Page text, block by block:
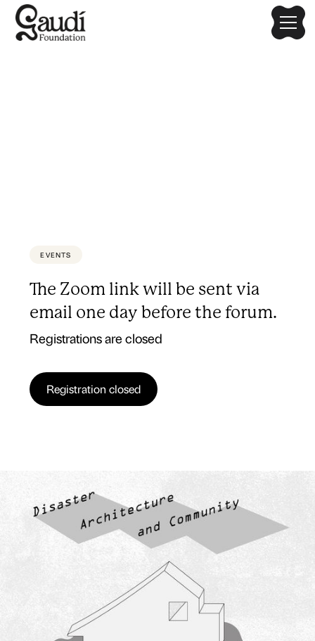
EVENTS
The Zoom link will be sent via
email one day before the forum.
Registrations are closed
Registration closed
5 PM SEOUL, TOKYO TIME, (GMT9) | SPAIN 10AM,
(CEST, UTC+2)